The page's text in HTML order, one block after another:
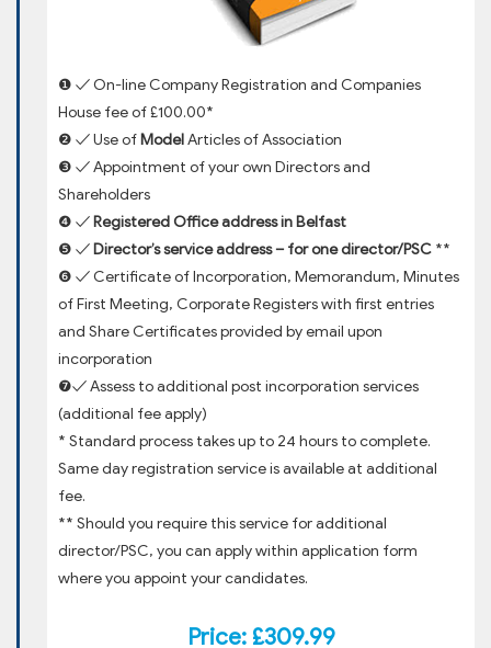
❶ ✓ On-line Company Registration and Companies
House fee of £100.00*
❷ ✓ Use of ModelArticles of Association
❸ ✓ Appointment of your own Directors and
Shareholders
❹ ✓ Registered Office address in Belfast
❺ ✓ Director’s service address – for one director/PSC **
❻ ✓ Certificate of Incorporation, Memorandum, Minutes
of First Meeting, Corporate Registers with first entries
and Share Certificates provided by email upon
incorporation
❼✓ Assess to additional post incorporation services
(additional fee apply)
* Standard process takes up to 24 hours to complete.
Same day registration service is available at additional
fee.
** Should you require this service for additional
director/PSC, you can apply within application form
where you appoint your candidates.
Price: £309.99